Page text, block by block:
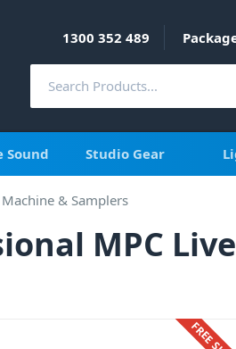
1300 352 489
Sound Studio Gear
& Samplers
MPC